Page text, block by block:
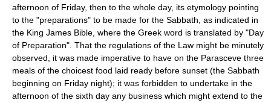
afternoon of Friday, then to the whole day, its etymology pointing
to the "preparations" to be made for the Sabbath, as indicated in
the King James Bible, where the Greek word is translated by "Day
of Preparation". That the regulations of the Law might be minutely
observed, it was made imperative to have on the Parasceve three
meals of the choicest food laid ready before sunset (the Sabbath
beginning on Friday night); it was forbidden to undertake in the
afternoon of the sixth day any business which might extend to the